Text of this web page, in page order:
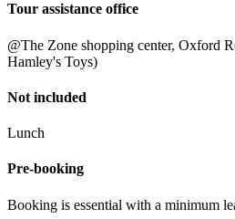
Tour assistance office
@The Zone shopping center, Oxford
Hamley's Toys)
Not included
Lunch
Pre-booking
Booking is essential with a minimum